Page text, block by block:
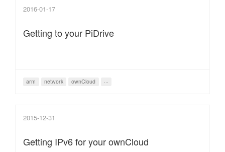
2016-01-17
Getting to your PiDrive
arm network ownCloud ···
2015-12-31
Getting IPv6 for your ownCloud